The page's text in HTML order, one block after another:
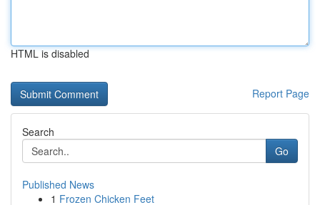
HTML is disabled
Report Page
Search
Go
Published News
1 Frozen Chicken Feet